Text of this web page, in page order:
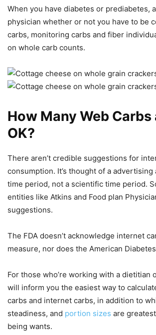
When you have diabetes or prediabetes,
physician whether or not you have to be
carbs, monitoring carbs and fiber
on whole carb counts.
How Many Web Carbs
OK?
There aren’t credible suggestions for
consumption. It’s thought of a advertising
time period, not a scientific time period.
entities like Atkins and Food plan
suggestions.
The FDA doesn’t acknowledge internet
measure, nor does the American
For those who’re working with a dietitian
will inform you the easiest way to
carbs and internet carbs, in addition to
steadiness, and portion sizes are
being wants.